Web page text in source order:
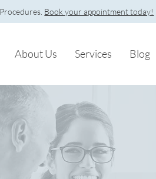
Book your appointment today!
About Us Services Blog